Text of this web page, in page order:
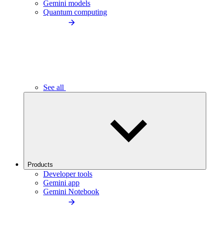
Gemini models
Quantum computing
See all
Products
Developer tools
Gemini app
Gemini Notebook